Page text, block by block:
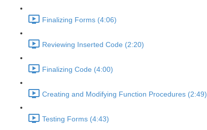
Finalizing Forms (4:06)
Reviewing Inserted Code (2:20)
Finalizing Code (4:00)
Creating and Modifying Function Procedures (2:49)
Testing Forms (4:43)